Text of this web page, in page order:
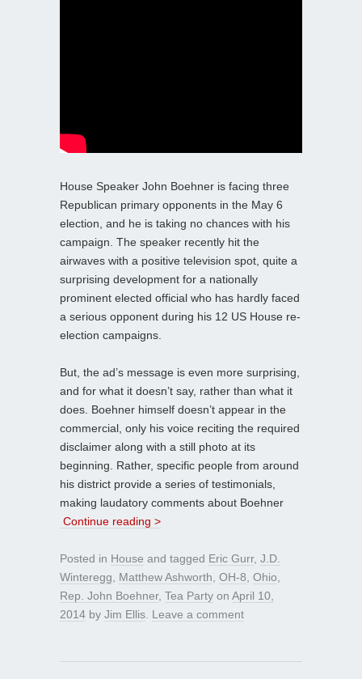
House Speaker John Boehner is facing three
Republican primary opponents in the May 6
election, and he is taking no chances with his
campaign. The speaker recently hit the
airwaves with a positive television spot, quite a
surprising development for a nationally
prominent elected official who has hardly faced
a serious opponent during his 12 US House re-
election campaigns.
But, the ad’s message is even more surprising,
and for what it doesn’t say, rather than what it
does. Boehner himself doesn’t appear in the
commercial, only his voice reciting the required
disclaimer along with a still photo at its
beginning. Rather, specific people from around
his district provide a series of testimonials,
making laudatory comments about Boehner
Continue reading >
Posted in House and tagged Eric Gurr, J.D.
Winteregg
Matthew Ashworth OH-8 Ohio
Rep. John Boehner, Tea Party on April 10,
2014 by Jim Ellis Leave a comment